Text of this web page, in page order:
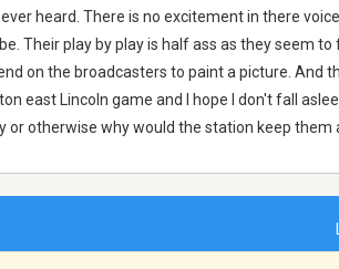
heard. There is no excitement in there
Their play by play is half ass as they seem
on the broadcasters to paint a picture. And
east Lincoln game and I hope I don't fall
otherwise why would the station keep them